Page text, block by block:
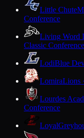
Little Chute
Conference
Living Word
Classic Conference
LodiBlue
LomiraLions
Lourdes
Conference
Loyal